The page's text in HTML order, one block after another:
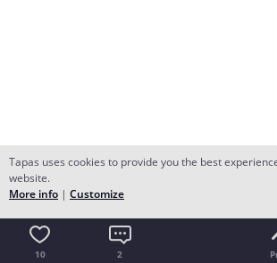
10 2
Tapas uses cookies to provide you the best
website.
More info | Customize